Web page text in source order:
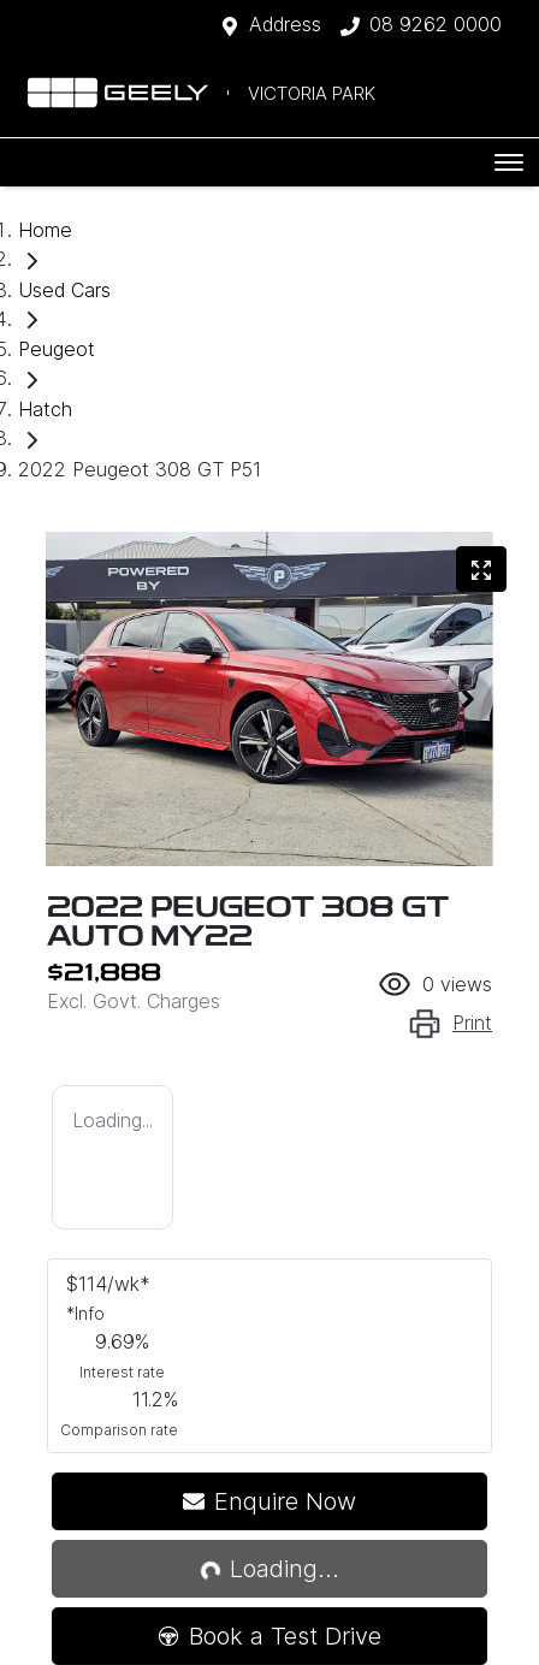
Address 08 9262 0000
VICTORIA PARK
Home
Used Cars
Peugeot
Hatch
2022 Peugeot 308 GT P51
2022 PEUGEOT 308 GT
AUTO MY22
$21,888
Excl. Govt. Charges
0 views
Print
Loading...
$114/wk*
*Info
9.69%
Interest rate
11.2%
Comparison rate
Enquire Now
Loading...
Loading...
Book a Test Drive